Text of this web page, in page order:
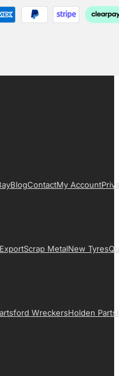
BlogContactMy Account
Scrap MetalNew Tyres
Ford WreckersHolden Parts